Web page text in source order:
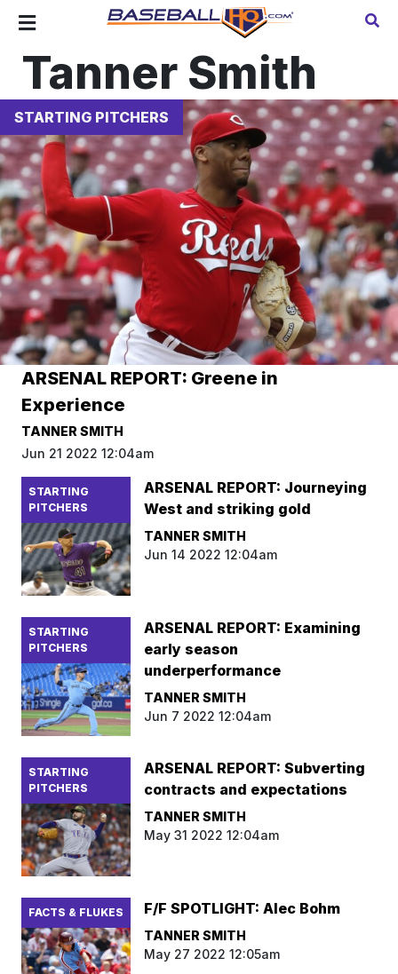
Tanner Smith
STARTING PITCHERS
ARSENAL REPORT: Greene in
Experience
TANNER SMITH
Jun 21 2022 12:04am
STARTING
PITCHERS
ARSENAL REPORT: Journeying
West and striking gold
TANNER SMITH
Jun 14 2022 12:04am
STARTING
PITCHERS
ARSENAL REPORT: Examining
early season
underperformance
TANNER SMITH
Jun 7 2022 12:04am
STARTING
PITCHERS
ARSENAL REPORT: Subverting
contracts and expectations
TANNER SMITH
May 31 2022 12:04am
FACTS & FLUKES F/F SPOTLIGHT: Alec Bohm
TANNER SMITH
May 27 2022 12:05am